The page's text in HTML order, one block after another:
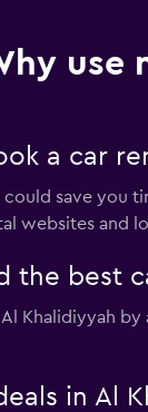
use
a car
save
websites
the best
Khalidiyyah
in Al